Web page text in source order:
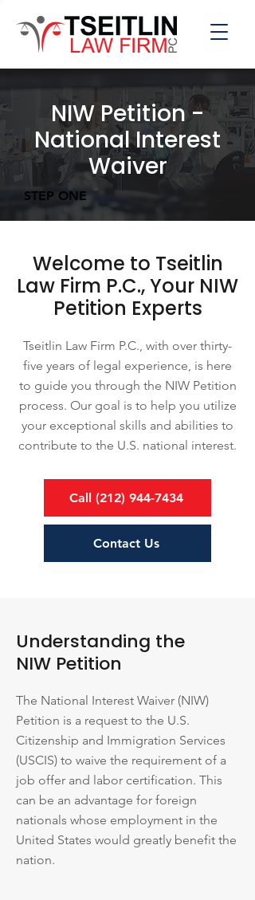
NIW Petition -
National Interest
Waiver
STEP ONE
Welcome to Tseitlin
Law Firm P.C., Your NIW
Petition Experts
Tseitlin Law Firm P.C., with over thirty-
five years of legal experience, is here
to guide you through the NIW Petition
process. Our goal is to help you utilize
your exceptional skills and abilities to
contribute to the U.S. national interest.
Call (212) 944-7434
Contact Us
Understanding the
NIW Petition
The National Interest Waiver (NIW)
Petition is a request to the U.S.
Citizenship and Immigration Services
(USCIS) to waive the requirement of a
job offer and labor certification. This
can be an advantage for foreign
nationals whose employment in the
United States would greatly benefit the
nation.